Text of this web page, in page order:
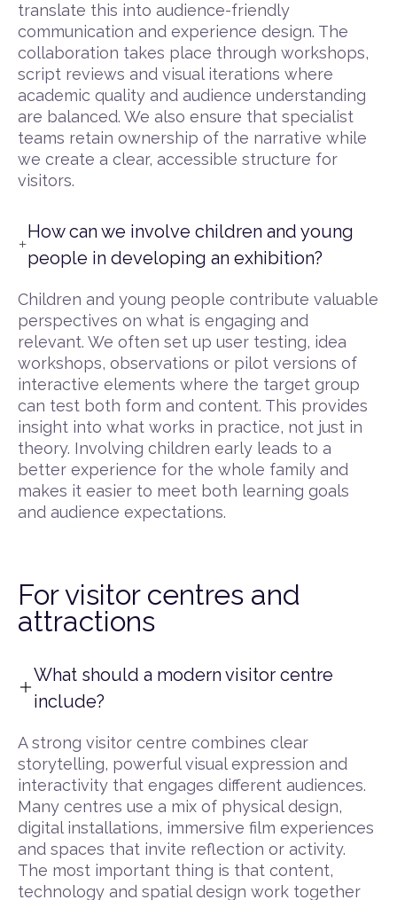
translate this into audience-friendly
communication and experience design. The
collaboration takes place through workshops,
script reviews and visual iterations where
academic quality and audience understanding
are balanced. We also ensure that specialist
teams retain ownership of the narrative while
we create a clear, accessible structure for
visitors.
How can we involve children and young
people in developing an exhibition?
Children and young people contribute valuable
perspectives on what is engaging and
relevant. We often set up user testing, idea
workshops, observations or pilot versions of
interactive elements where the target group
can test both form and content. This provides
insight into what works in practice, not just in
theory. Involving children early leads to a
better experience for the whole family and
makes it easier to meet both learning goals
and audience expectations.
For visitor centres and
attractions
What should a modern visitor centre
include?
A strong visitor centre combines clear
storytelling, powerful visual expression and
interactivity that engages different audiences.
Many centres use a mix of physical design,
digital installations, immersive film experiences
and spaces that invite reflection or activity.
The most important thing is that content,
technology and spatial design work together